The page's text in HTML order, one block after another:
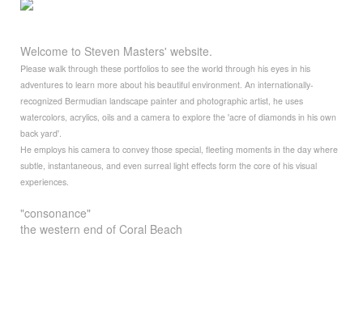
Welcome to Steven Masters' website.
Please walk through these portfolios to see the world through his eyes in his
adventures to learn more about his beautiful environment. An internationally-
recognized Bermudian landscape painter and photographic artist, he uses
watercolors, acrylics, oils and a camera to explore the 'acre of diamonds in his own
back yard'.
He employs his camera to convey those special, fleeting moments in the day where
subtle, instantaneous, and even surreal light effects form the core of his visual
experiences.
"consonance"
the western end of Coral Beach